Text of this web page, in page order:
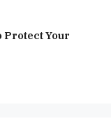
Protect Your